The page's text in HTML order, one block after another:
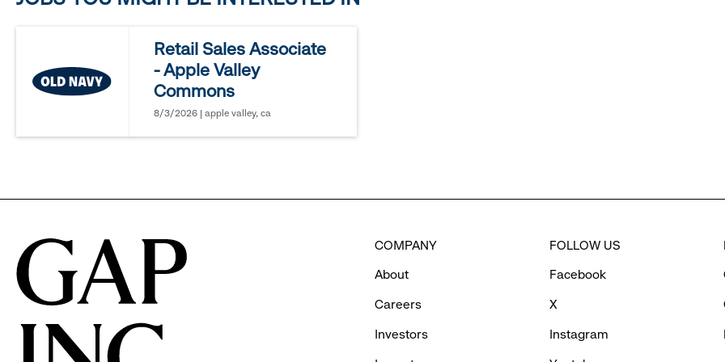
options.
Retail Sales Associate
- Apple Valley
Commons
8/3/2026 | apple valley, ca
COMPANY
About
Careers
Investors
FOLLOW US
Facebook
X
Instagram